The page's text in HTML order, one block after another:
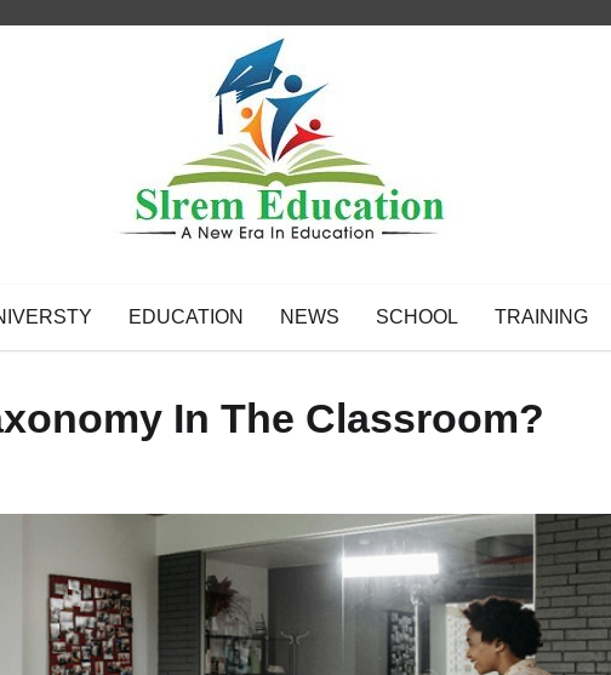
EDUCATION NEWS SCHOOL TRAINING
In The Classroom?